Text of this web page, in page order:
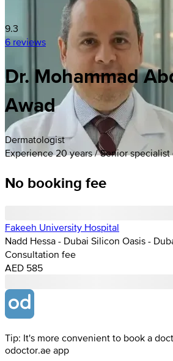
9.3
6 reviews
Dr. Mohammad
Awad
Dermatologist
Experience 20 years / Senior specialist
No booking fee
Fakeeh University Hospital
Nadd Hessa - Dubai Silicon Oasis -
Consultation fee
AED 585
Tip: It's more convenient to book a
odoctor.ae app